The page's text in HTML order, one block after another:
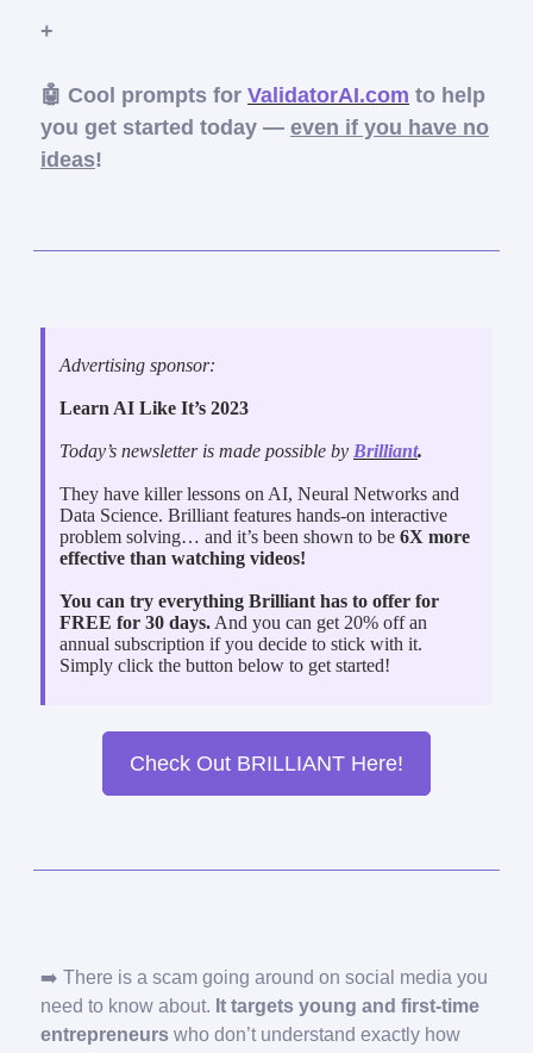
+
🤖 Cool prompts for ValidatorAI.com to help
you get started today — even if you have no
ideas!
Advertising sponsor:
Learn AI Like It’s 2023
Today’s newsletter is made possible by Brilliant.
They have killer lessons on AI, Neural Networks and
Data Science. Brilliant features hands-on interactive
problem solving… and it’s been shown to be 6X more
effective than watching videos!
You can try everything Brilliant has to offer for
FREE for 30 days. And you can get 20% off an
annual subscription if you decide to stick with it.
Simply click the button below to get started!
Check Out BRILLIANT Here!
➡️ There is a scam going around on social media you
need to know about. It targets young and first-time
entrepreneurs who don’t understand exactly how